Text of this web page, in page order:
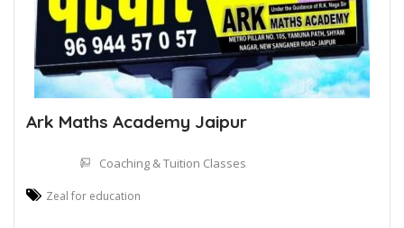
Ark Maths Academy Jaipur
Coaching & Tuition Classes
Zeal for education